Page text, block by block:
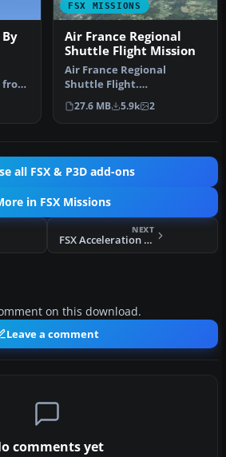
from
FSX MISSIONS
Air France Regional
Shuttle Flight Mission
Air France Regional
Shuttle Flight.
FSadventureSky Mission
for FSX: shuttle f…
27.6 MB 5.9k 2
all FSX & P3D add-ons
in FSX Missions
NEXT
FSX Acceleration Helicopter Rescue Mission
on this download.
Leave a comment
comments yet